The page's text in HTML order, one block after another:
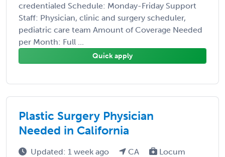
credentialed Schedule: Monday-Friday Support
Staff: Physician, clinic and surgery scheduler,
pediatric care team Amount of Coverage Needed
per Month: Full ...
Quick apply
Plastic Surgery Physician
Needed in California
Updated: 1 week ago CA
Locum